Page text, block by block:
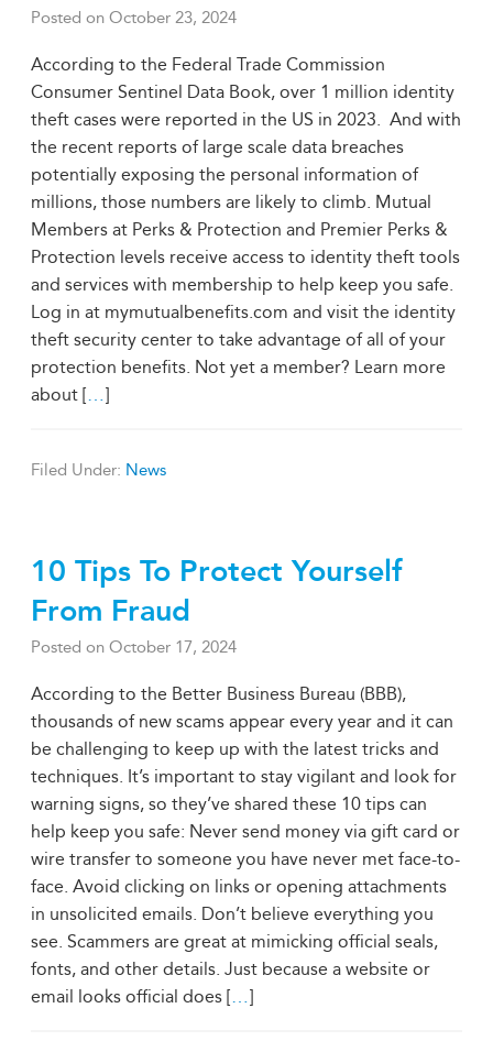
Posted on October 23, 2024
According to the Federal Trade Commission
Consumer Sentinel Data Book, over 1 million identity
theft cases were reported in the US in 2023. And with
the recent reports of large scale data breaches
potentially exposing the personal information of
millions, those numbers are likely to climb. Mutual
Members at Perks & Protection and Premier Perks &
Protection levels receive access to identity theft tools
and services with membership to help keep you safe.
Log in at mymutualbenefits.com and visit the identity
theft security center to take advantage of all of your
protection benefits. Not yet a member? Learn more
about […]
Filed Under: News
10 Tips To Protect Yourself
From Fraud
Posted on October 17, 2024
According to the Better Business Bureau (BBB),
thousands of new scams appear every year and it can
be challenging to keep up with the latest tricks and
techniques. It’s important to stay vigilant and look for
warning signs, so they’ve shared these 10 tips can
help keep you safe: Never send money via gift card or
wire transfer to someone you have never met face-to-
face. Avoid clicking on links or opening attachments
in unsolicited emails. Don’t believe everything you
see. Scammers are great at mimicking official seals,
fonts, and other details. Just because a website or
email looks official does […]